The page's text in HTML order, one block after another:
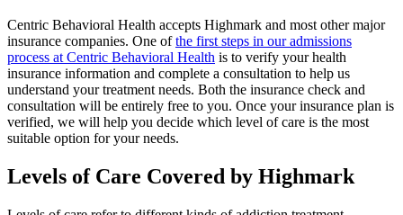
Centric Behavioral Health accepts Highmark and most other major
insurance companies. One ofthe first steps in our admissions
process at Centric Behavioral Health is to verify your health
insurance information and complete a consultation to help us
understand your treatment needs. Both the insurance check and
consultation will be entirely free to you. Once your insurance plan is
verified, we will help you decide which level of care is the most
suitable option for your needs.
Levels of Care Covered by Highmark